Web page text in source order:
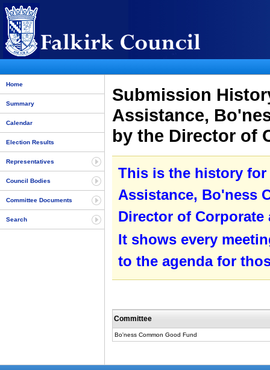
Home
Summary
Calendar
Election Results
Representatives
Council Bodies
Committee Documents
Search
Submission
Assistance,
by the Director of
This is the history
Assistance, Bo'ness
Director of
It shows every
to the agenda for
Committee
Bo'ness Common Good Fund